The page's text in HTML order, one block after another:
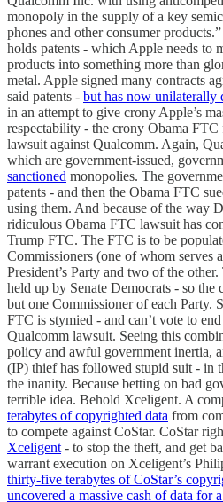
monopoly in the supply of a key
phones and other consumer
holds patents - which Apple needs to
products into something more than
metal. Apple signed many contracts
said patents - but has now unilaterally
in an attempt to give crony Apple’s
respectability - the crony Obama
lawsuit against Qualcomm. Again,
which are government-issued,
sanctioned monopolies. The
patents - and then the Obama FTC
using them. And because of the way
ridiculous Obama FTC lawsuit has
Trump FTC. The FTC is to be
Commissioners (one of whom serves
President’s Party and two of the
held up by Senate Democrats - so the
but one Commissioner of each Party.
FTC is stymied - and can’t vote to
Qualcomm lawsuit. Seeing this
policy and awful government inertia,
(IP) thief has followed stupid suit - in
the inanity. Because betting on bad
terrible idea. Behold Xceligent. A
terabytes of copyrighted data from
to compete against CoStar. CoStar
Xceligent - to stop the theft, and get
warrant execution on Xceligent’s
thirty-five terabytes of CoStar’s
uncovered a massive cash of data for